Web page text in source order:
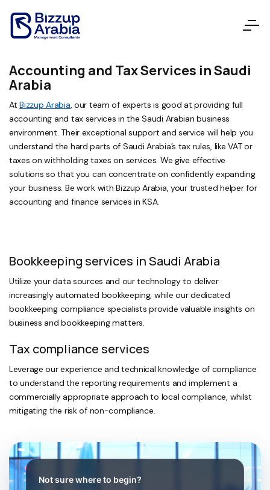
Accounting and Tax Services in Saudi
Arabia
AtBizzup Arabia, our team of experts is good at providing full
accounting and tax services in the Saudi Arabian business
environment. Their exceptional support and service will help you
understand the hard parts of Saudi Arabia’s tax rules, like VAT or
taxes on withholding taxes on services. We give effective
solutions so that you can concentrate on confidently expanding
your business. Be work with Bizzup Arabia, your trusted helper for
accounting and finance services in KSA.
Bookkeeping services in Saudi Arabia
Utilize your data sources and our technology to deliver
increasingly automated bookkeeping, while our dedicated
bookkeeping compliance specialists provide valuable insights on
business and bookkeeping matters.
Tax compliance services
Leverage our experience and technical knowledge of compliance
to understand the reporting requirements and implement a
commercially appropriate approach to local compliance, whilst
mitigating the risk of non-compliance.
Not sure where to begin?